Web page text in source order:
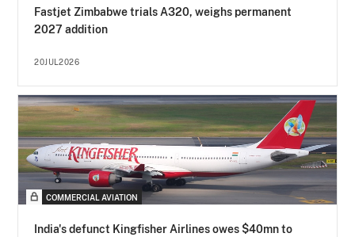
Fastjet Zimbabwe trials A320, weighs permanent
2027 addition
20JUL2026
COMMERCIAL AVIATION
India's defunct Kingfisher Airlines owes $40mn to